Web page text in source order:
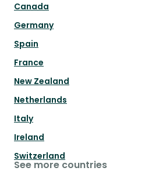
Canada
Germany
Spain
France
New Zealand
Netherlands
Italy
Ireland
Switzerland
See more countries